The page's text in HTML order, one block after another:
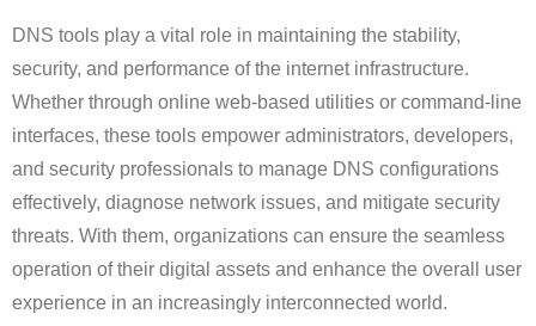
DNS tools play a vital role in maintaining the stability,
security, and performance of the internet infrastructure.
Whether through online web-based utilities or command-line
interfaces, these tools empower administrators, developers,
and security professionals to manage DNS configurations
effectively, diagnose network issues, and mitigate security
threats. With them, organizations can ensure the seamless
operation of their digital assets and enhance the overall user
experience in an increasingly interconnected world.